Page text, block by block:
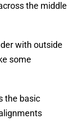
the middle
with outside
some
the basic